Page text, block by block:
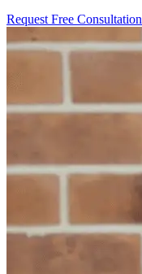
Request Free Consultation